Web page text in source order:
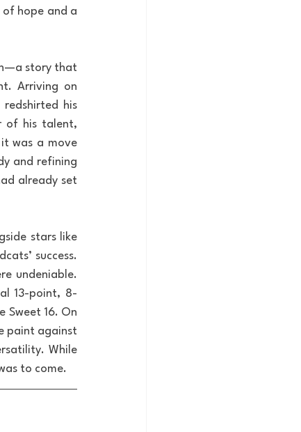
of hope and a
story that
Arriving on
his
of his talent,
was a move
and refining
already set
stars like
success.
undeniable.
13-point, 8-
Sweet 16. On
paint against
While
to come.